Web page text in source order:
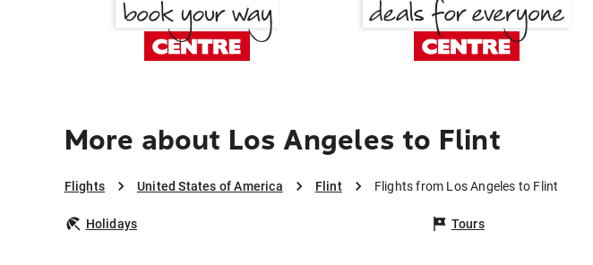
More about Los Angeles to Flint
Flights United States of America Flint Flights from Los Angeles to Flint
Holidays Tours